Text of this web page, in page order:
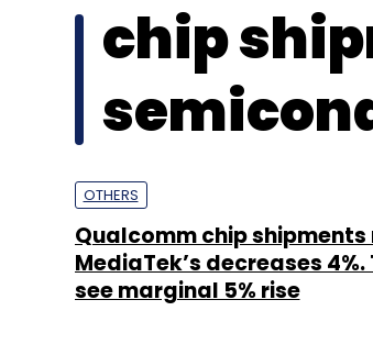
chip
OTHERS
Qualcomm chip shipments
MediaTek’s decreases
see marginal 5% rise